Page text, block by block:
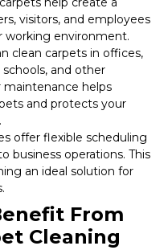
visitors, and employees
working environment.
clean carpets in offices,
and other
maintenance helps
and protects your
offer flexible scheduling
business operations. This
an ideal solution for
From
Cleaning